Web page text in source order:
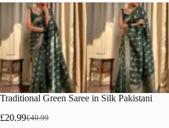
Traditional Green Saree in Silk Pakistani
£40.99
Original
£20.99Current